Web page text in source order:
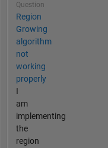
Question
Region
Growing
algorithm
not
working
properly
I
am
implementing
the
region